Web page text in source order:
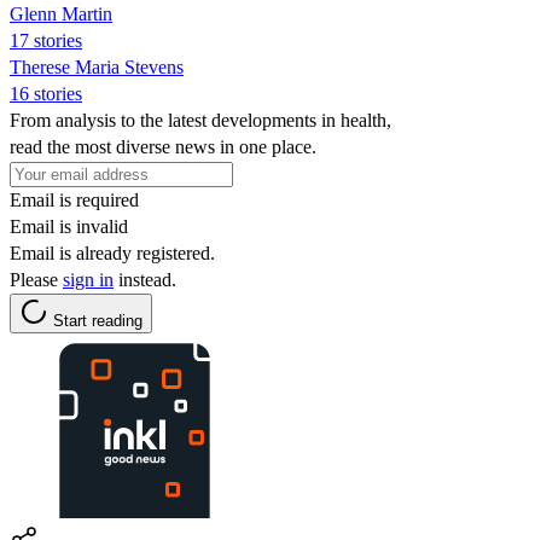
Glenn Martin
17 stories
Therese Maria Stevens
16 stories
From analysis to the latest developments in health,
read the most diverse news in one place.
Email is required
Email is invalid
Email is already registered.
Please sign in instead.
Start reading